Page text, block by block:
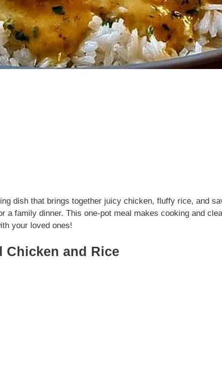
dish that brings together juicy chicken, fluffy rice, and
a family dinner. This one-pot meal makes cooking and
your loved ones!
Chicken and Rice